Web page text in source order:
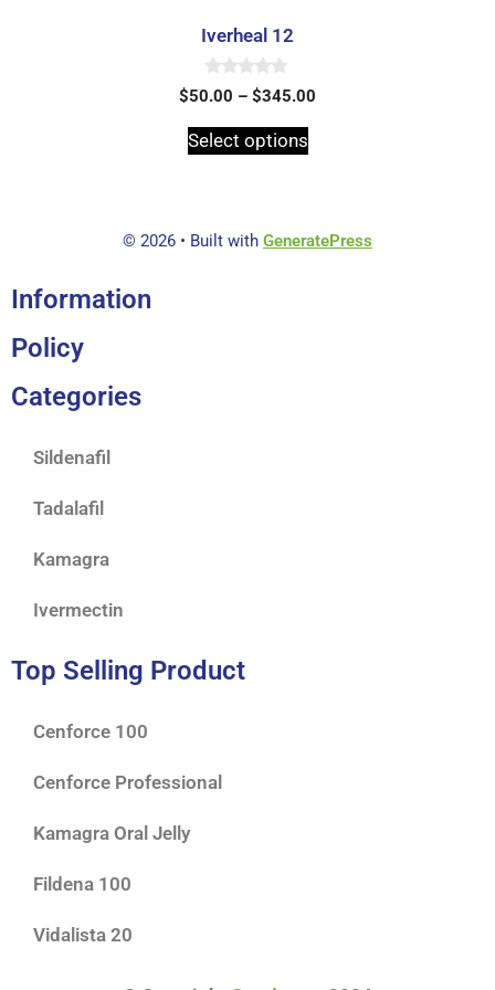
Iverheal 12
0
o
t
o
$50.00 – $345.00
Select options
© 2026 • Built with GeneratePress
Information
Policy
Categories
Sildenafil
Tadalafil
Kamagra
Ivermectin
Top Selling Product
Cenforce 100
Cenforce Professional
Kamagra Oral Jelly
Fildena 100
Vidalista 20